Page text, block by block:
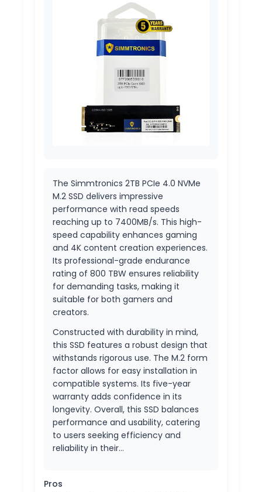
The Simmtronics 2TB PCIe 4.0 NVMe
M.2 SSD delivers impressive
performance with read speeds
reaching up to 7400MB/s. This high-
speed capability enhances gaming
and 4K content creation experiences.
Its professional-grade endurance
rating of 800 TBW ensures reliability
for demanding tasks, making it
suitable for both gamers and
creators.
Constructed with durability in mind,
this SSD features a robust design that
withstands rigorous use. The M.2 form
factor allows for easy installation in
compatible systems. Its five-year
warranty adds confidence in its
longevity. Overall, this SSD balances
performance and usability, catering
to users seeking efficiency and
reliability in their…
Pros